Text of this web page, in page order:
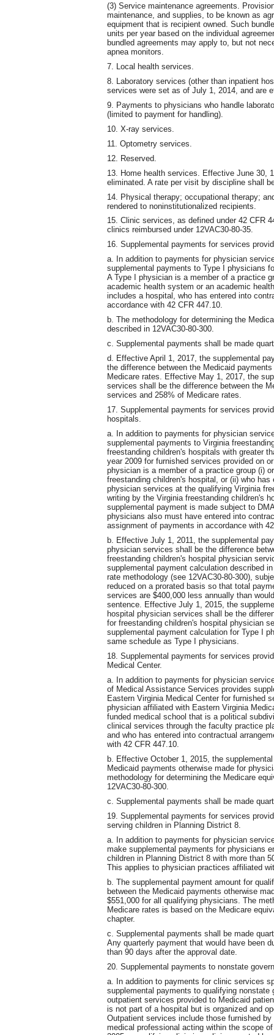
(3) Service maintenance agreements.
maintenance, and supplies, to be known as
equipment that is recipient owned. Such
units per year based on the individual
bundled agreements may apply to, but not
apnea monitors.
7. Local health services.
8. Laboratory services (other than inpatient
services were set as of July 1, 2014, and are
9. Payments to physicians who handle
(limited to payment for handling).
10. X-ray services.
11. Optometry services.
12. Reserved.
13. Home health services. Effective June 30,
eliminated. A rate per visit by discipline shall
14. Physical therapy; occupational therapy;
rendered to noninstitutionalized recipients.
15. Clinic services, as defined under 42 CFR
clinics reimbursed under 12VAC30-80-35.
16. Supplemental payments for services
a. In addition to payments for physician
supplemental payments to Type I physicians
A Type I physician is a member of a practice
academic health system or an academic
includes a hospital, who has entered into
accordance with 42 CFR 447.10.
b. The methodology for determining the
described in 12VAC30-80-300.
c. Supplemental payments shall be made
d. Effective April 1, 2017, the supplemental
the difference between the Medicaid
Medicare rates. Effective May 1, 2017, the
services shall be the difference between the
services and 258% of Medicare rates.
17. Supplemental payments for services
hospitals.
a. In addition to payments for physician
supplemental payments to Virginia
freestanding children's hospitals with greater
year 2009 for furnished services provided on
physician is a member of a practice group (i)
freestanding children's hospital, or (ii) who
physician services at the qualifying Virginia
writing by the Virginia freestanding children's
supplemental payment is made subject to
physicians also must have entered into
assignment of payments in accordance with
b. Effective July 1, 2011, the supplemental
physician services shall be the difference
freestanding children's hospital physician
supplemental payment calculation described
rate methodology (see 12VAC30-80-300),
reduced on a prorated basis so that total
services are $400,000 less annually than
sentence. Effective July 1, 2015, the
hospital physician services shall be the
for freestanding children's hospital physician
supplemental payment calculation for Type I
same schedule as Type I physicians.
18. Supplemental payments for services
Medical Center.
a. In addition to payments for physician
of Medical Assistance Services provides
Eastern Virginia Medical Center for furnished
physician affiliated with Eastern Virginia
funded medical school that is a political
clinical services through the faculty practice
and who has entered into contractual
with 42 CFR 447.10.
b. Effective October 1, 2015, the
Medicaid payments otherwise made for
methodology for determining the Medicare
12VAC30-80-300.
c. Supplemental payments shall be made
19. Supplemental payments for services
serving children in Planning District 8.
a. In addition to payments for physician
make supplemental payments for physicians
children in Planning District 8 with more than
This applies to physician practices affiliated
b. The supplemental payment amount for
between the Medicaid payments otherwise
$551,000 for all qualifying physicians. The
Medicare rates is based on the Medicare
chapter.
c. Supplemental payments shall be made
Any quarterly payment that would have been
than 90 days after the approval date.
20. Supplemental payments to nonstate
a. In addition to payments for clinic services
supplemental payments to qualifying nonstate
outpatient services provided to Medicaid
is not part of a hospital but is organized and
Outpatient services include those furnished
medical professional acting within the scope